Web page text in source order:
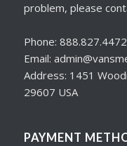
problem, please
Phone: 888.827.4472
Email:
Address: 1451
29607 USA
PAYMENT